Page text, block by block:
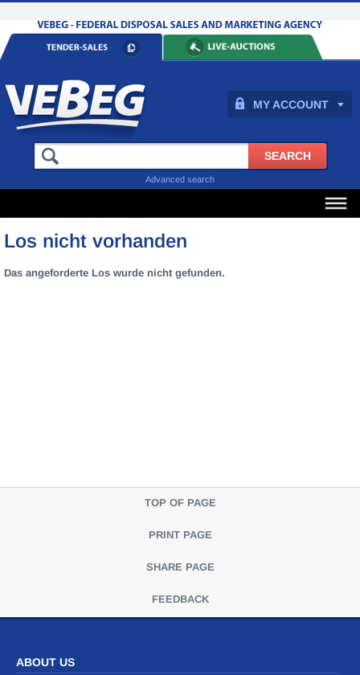
MY ACCOUNT
Advanced search
Los nicht vorhanden
Das angeforderte Los wurde nicht gefunden.
TOP OF PAGE
PRINT PAGE
SHARE PAGE
FEEDBACK
ABOUT US